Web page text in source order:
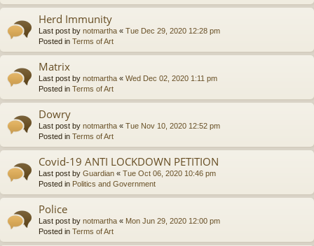
Herd Immunity
Last post by notmartha « Tue Dec 29, 2020 12:28 pm
Posted in Terms of Art
Matrix
Last post by notmartha « Wed Dec 02, 2020 1:11 pm
Posted in Terms of Art
Dowry
Last post by notmartha « Tue Nov 10, 2020 12:52 pm
Posted in Terms of Art
Covid-19 ANTI LOCKDOWN PETITION
Last post by Guardian « Tue Oct 06, 2020 10:46 pm
Posted in Politics and Government
Police
Last post by notmartha « Mon Jun 29, 2020 12:00 pm
Posted in Terms of Art